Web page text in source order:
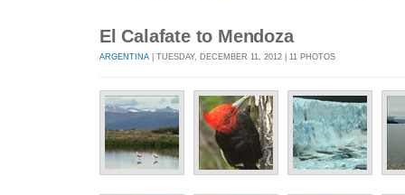
El Calafate to Mendoza
ARGENTINA | TUESDAY, DECEMBER 11, 2012 | 11 PHOTOS